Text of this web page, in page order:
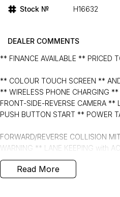
Stock №
H16632
DEALER COMMENTS
** FINANCE AVAILABLE ** PRICED
** COLOUR TOUCH SCREEN **
** WIRELESS PHONE CHARGING
FRONT-SIDE-REVERSE CAMERA
PUSH BUTTON START ** POWER
FORWARD/REVERSE COLLISION
WARNING ** LANE KEEPING with
MONITORING ** FRONT & REAR
ROAD SIGN DISPLAY ** FULL
Read More